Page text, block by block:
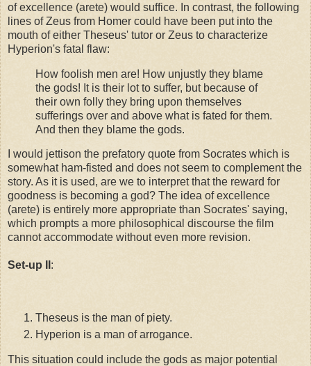
of excellence (arete) would suffice. In contrast, the following
lines of Zeus from Homer could have been put into the
mouth of either Theseus' tutor or Zeus to characterize
Hyperion's fatal flaw:
How foolish men are! How unjustly they blame
the gods! It is their lot to suffer, but because of
their own folly they bring upon themselves
sufferings over and above what is fated for them.
And then they blame the gods.
I would jettison the prefatory quote from Socrates which is
somewhat ham-fisted and does not seem to complement the
story. As it is used, are we to interpret that the reward for
goodness is becoming a god? The idea of excellence
(arete) is entirely more appropriate than Socrates' saying,
which prompts a more philosophical discourse the film
cannot accommodate without even more revision.
Set-up II :
Theseus is the man of piety.
Hyperion is a man of arrogance.
This situation could include the gods as major potential